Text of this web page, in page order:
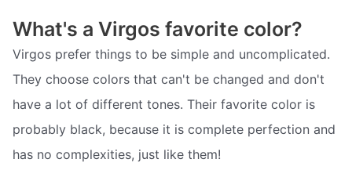
What's a Virgos favorite color?
Virgos prefer things to be simple and uncomplicated.
They choose colors that can't be changed and don't
have a lot of different tones. Their favorite color is
probably black, because it is complete perfection and
has no complexities, just like them!